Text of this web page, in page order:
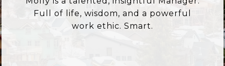
Full of life, wisdom, and a powerful
work ethic. Smart.